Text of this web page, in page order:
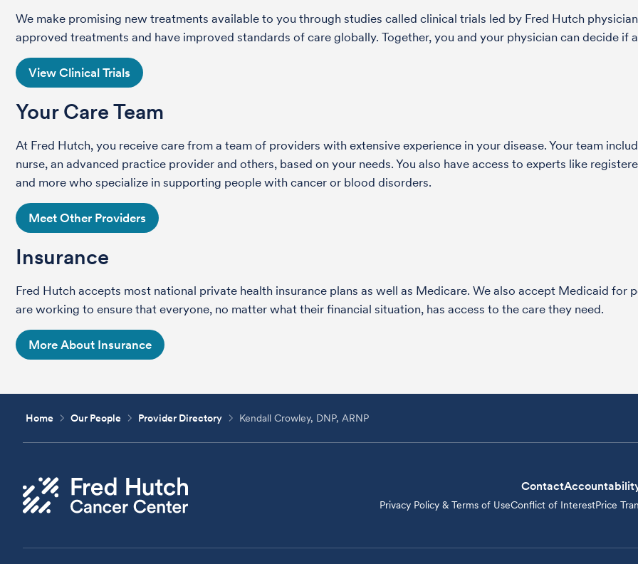
We make promising new treatments available to you through studies called clinical trials led by Fred Hutch
approved treatments and have improved standards of care globally. Together, you and your physician can decide if
View Clinical Trials
Your Care Team
At Fred Hutch, you receive care from a team of providers with extensive experience in your disease. Your team
nurse, an advanced practice provider and others, based on your needs. You also have access to experts like
and more who specialize in supporting people with cancer or blood disorders.
Meet Other Providers
Insurance
Fred Hutch accepts most national private health insurance plans as well as Medicare. We also accept Medicaid for
are working to ensure that everyone, no matter what their financial situation, has access to the care they need.
More About Insurance
Home Our People Provider Directory Kendall Crowley, DNP, ARNP
Contact
Privacy Policy & Terms of UseConflict of InterestPrice